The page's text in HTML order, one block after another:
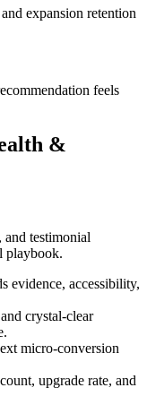
expansion retention
feels
&
and testimonial
playbook.
evidence, accessibility,
crystal-clear
micro-conversion
upgrade rate, and